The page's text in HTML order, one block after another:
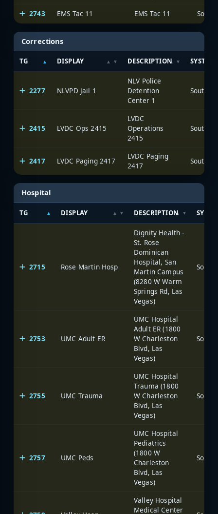
2743
EMS Tac 11 EMS Tac 11
Corrections
TG DISPLAY DESCRIPTION SYSTEM
2277 NLVPD Jail 1
NLV Police
Detention
Center 1
2415 LVDC Ops 2415
LVDC
Operations
2415
2417 LVDC Paging 2417
LVDC Paging
2417
Hospital
TG DISPLAY DESCRIPTION
2715 Rose Martin Hosp
Dignity Health -
St. Rose
Dominican
Hospital, San
Martin Campus
(8280 W Warm
Springs Rd, Las
Vegas)
2753 UMC Adult ER
UMC Hospital
Adult ER (1800
W Charleston
Blvd, Las
Vegas)
2755 UMC Trauma
UMC Hospital
Trauma (1800
W Charleston
Blvd, Las
Vegas)
2757 UMC Peds
UMC Hospital
Pediatrics
(1800 W
Charleston
Blvd, Las
Vegas)
Valley Hospital
Medical Center